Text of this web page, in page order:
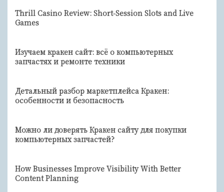
Thrill Casino Review: Short‑Session Slots and Live
Games
Изучаем кракен сайт: всё о компьютерных
запчастях и ремонте техники
Детальный разбор маркетплейса Кракен:
особенности и безопасность
Можно ли доверять Кракен сайту для покупки
компьютерных запчастей?
How Businesses Improve Visibility With Better
Content Planning